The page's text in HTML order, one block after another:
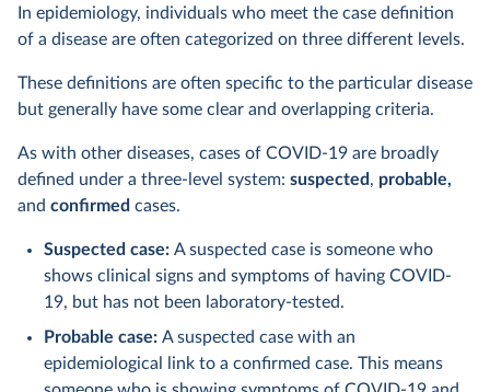
In epidemiology, individuals who meet the case definition
of a disease are often categorized on three different levels.
These definitions are often specific to the particular disease
but generally have some clear and overlapping criteria.
As with other diseases, cases of COVID-19 are broadly
defined under a three-level system: suspected, probable,
and confirmed cases.
Suspected case: A suspected case is someone who
shows clinical signs and symptoms of having COVID-
19, but has not been laboratory-tested.
Probable case: A suspected case with an
epidemiological link to a confirmed case. This means